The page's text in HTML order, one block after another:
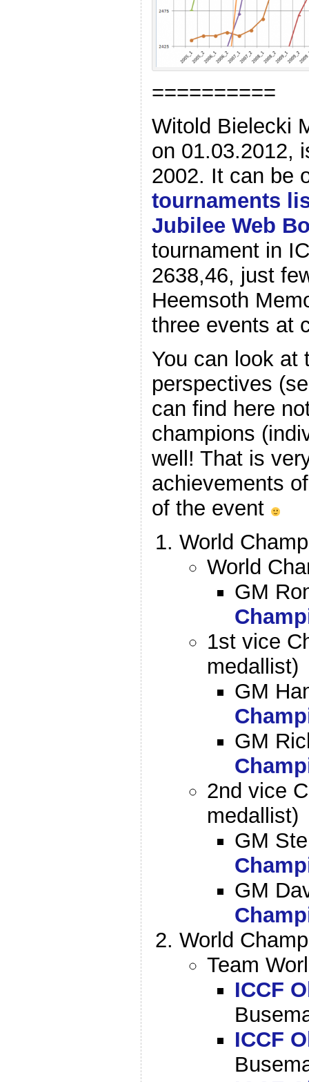
==========
Witold Bielecki
on 01.03.2012,
2002. It can be
tournaments
Jubilee Web
tournament in
2638,46, just
Heemsoth
three events at
You can look at
perspectives
can find here
champions
well! That is
achievements
of the event
World
World
GM
1st vice
medallist)
GM
GM
2nd vice
medallist)
GM
GM
World
Team
ICCF
ICCF